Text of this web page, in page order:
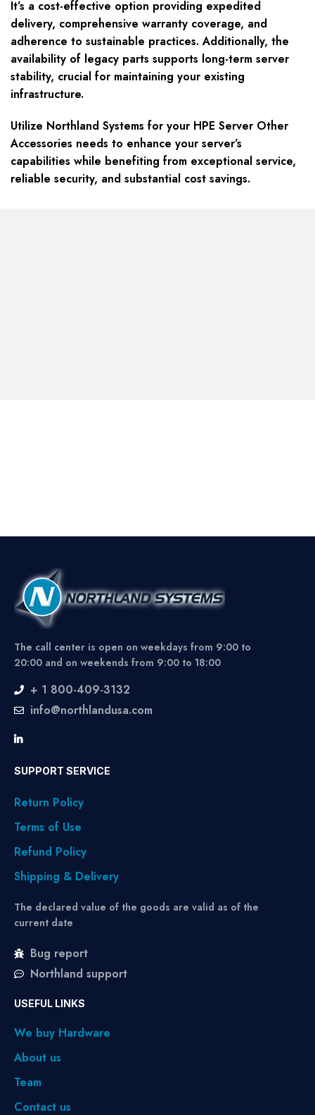
It’s a cost-effective option providing expedited
delivery, comprehensive warranty coverage, and
adherence to sustainable practices. Additionally, the
availability of legacy parts supports long-term server
stability, crucial for maintaining your existing
infrastructure.
Utilize Northland Systems for your HPE Server Other
Accessories needs to enhance your server’s
capabilities while benefiting from exceptional service,
reliable security, and substantial cost savings.
The call center is open on weekdays from 9:00 to
20:00 and on weekends from 9:00 to 18:00
+ 1 800-409-3132
info@northlandusa.com
SUPPORT SERVICE
Return Policy
Terms of Use
Refund Policy
Shipping & Delivery
The declared value of the goods are valid as of the
current date
Bug report
Northland support
USEFUL LINKS
We buy Hardware
About us
Team
Contact us